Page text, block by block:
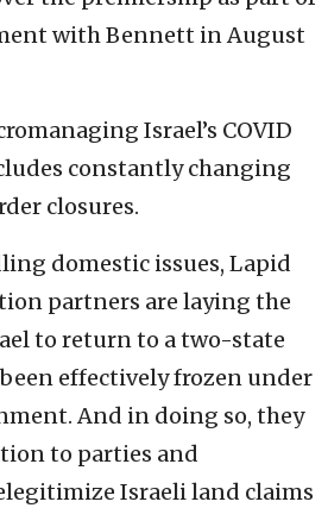
with Bennett in August
Israel’s COVID
constantly changing
closures.
domestic issues, Lapid
partners are laying the
to return to a two-state
effectively frozen under
And in doing so, they
to parties and
Israeli land claims